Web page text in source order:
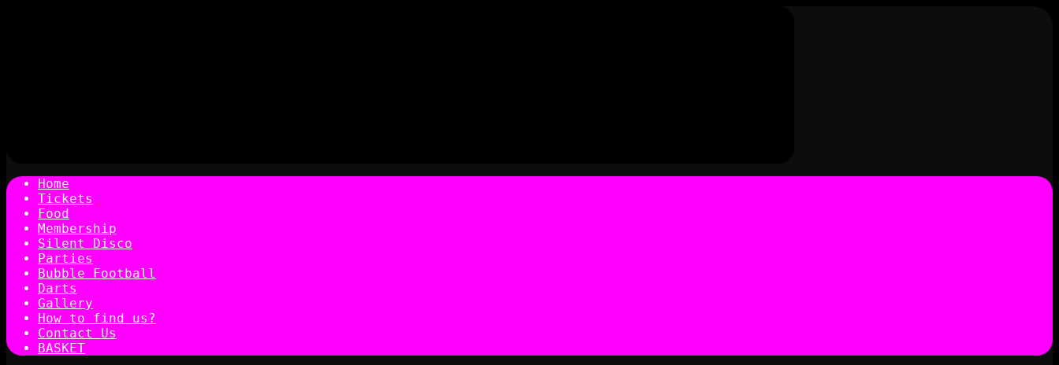
Home
Tickets
Food
Membership
Silent Disco
Parties
Bubble Football
Darts
Gallery
How to find us?
Contact Us
BASKET